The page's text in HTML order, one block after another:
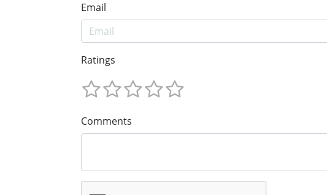
Email
Ratings
Comments